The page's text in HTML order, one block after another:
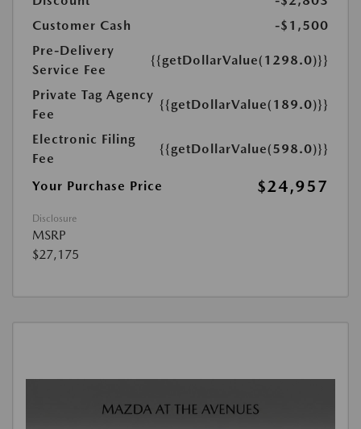
Customer Cash
-$1,500
Pre-Delivery
Service Fee
{{getDollarValue(1298.0)}}
Private Tag Agency
Fee
{{getDollarValue(189.0)}}
Electronic Filing
Fee
{{getDollarValue(598.0)}}
Your Purchase Price $24,957
Disclosure
MSRP
$27,175